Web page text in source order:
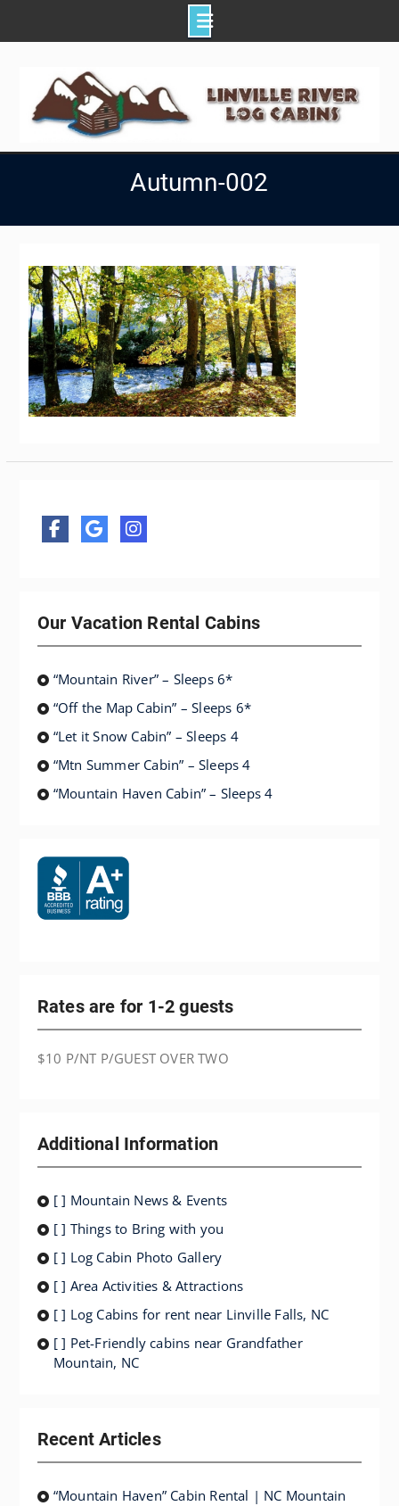
Autumn-002
Our Vacation Rental Cabins
“Mountain River” – Sleeps 6*
“Off the Map Cabin” – Sleeps 6*
“Let it Snow Cabin” – Sleeps 4
“Mtn Summer Cabin” – Sleeps 4
“Mountain Haven Cabin” – Sleeps 4
Rates are for 1-2 guests
$10 P/NT P/GUEST OVER TWO
Additional Information
[ ] Mountain News & Events
[ ] Things to Bring with you
[ ] Log Cabin Photo Gallery
[ ] Area Activities & Attractions
[ ] Log Cabins for rent near Linville Falls, NC
[ ] Pet-Friendly cabins near Grandfather
Mountain, NC
Recent Articles
“Mountain Haven” Cabin Rental | NC Mountain